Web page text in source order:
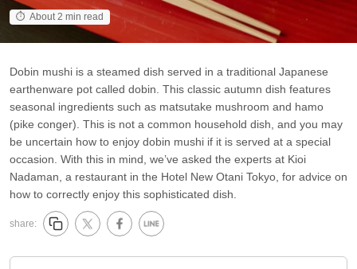
About 2 min read
Dobin mushi is a steamed dish served in a traditional Japanese
earthenware pot called dobin. This classic autumn dish features
seasonal ingredients such as matsutake mushroom and hamo
(pike conger). This is not a common household dish, and you may
be uncertain how to enjoy dobin mushi if it is served at a special
occasion. With this in mind, we’ve asked the experts at Kioi
Nadaman, a restaurant in the Hotel New Otani Tokyo, for advice on
how to correctly enjoy this sophisticated dish.
share: